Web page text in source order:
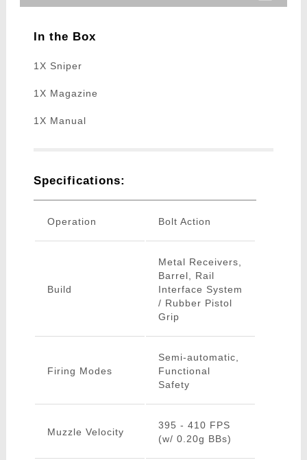
In the Box
1X Sniper
1X Magazine
1X Manual
Specifications:
Operation Bolt Action
Build
Metal Receivers,
Barrel, Rail
Interface System
/ Rubber Pistol
Grip
Firing Modes
Semi-automatic,
Functional
Safety
Muzzle Velocity
395 - 410 FPS
(w/ 0.20g BBs)